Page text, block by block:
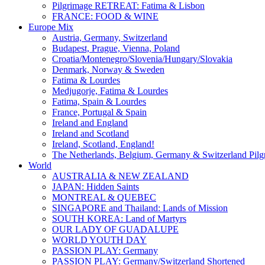
Pilgrimage RETREAT: Fatima & Lisbon
FRANCE: FOOD & WINE
Europe Mix
Austria, Germany, Switzerland
Budapest, Prague, Vienna, Poland
Croatia/Montenegro/Slovenia/Hungary/Slovakia
Denmark, Norway & Sweden
Fatima & Lourdes
Medjugorje, Fatima & Lourdes
Fatima, Spain & Lourdes
France, Portugal & Spain
Ireland and England
Ireland and Scotland
Ireland, Scotland, England!
The Netherlands, Belgium, Germany & Switzerland
World
AUSTRALIA & NEW ZEALAND
JAPAN: Hidden Saints
MONTREAL & QUEBEC
SINGAPORE and Thailand: Lands of Mission
SOUTH KOREA: Land of Martyrs
OUR LADY OF GUADALUPE
WORLD YOUTH DAY
PASSION PLAY: Germany
PASSION PLAY: Germany/Switzerland Shortened